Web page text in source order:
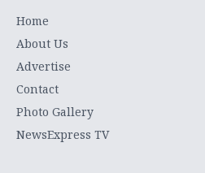
Home
About Us
Advertise
Contact
Photo Gallery
NewsExpress TV